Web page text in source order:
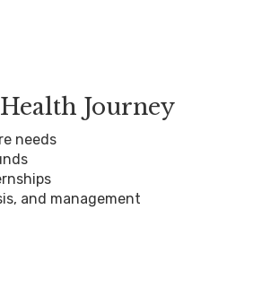
Journey
needs
and management